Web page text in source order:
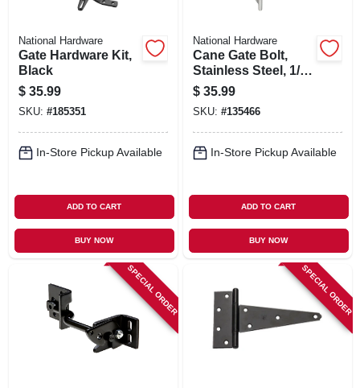
National Hardware
Gate Hardware Kit,
Black
$ 35.99
SKU: #185351
In-Store Pickup Available
ADD TO CART
BUY NOW
National Hardware
Cane Gate Bolt,
Stainless Steel, 1/2
X 12 In.
$ 35.99
SKU: #135466
In-Store Pickup Available
ADD TO CART
BUY NOW
SPECIAL ORDER SPECIAL ORDER